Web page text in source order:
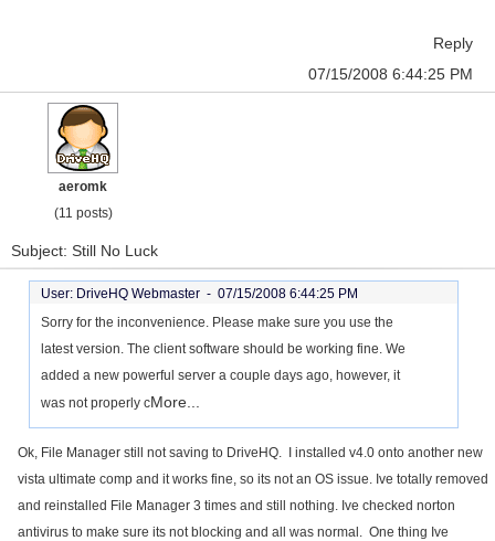
Reply
07/15/2008 6:44:25 PM
aeromk
(11 posts)
Subject: Still No Luck
User: DriveHQ Webmaster - 07/15/2008 6:44:25 PM
Sorry for the inconvenience. Please make sure you use the
latest version. The client software should be working fine. We
added a new powerful server a couple days ago, however, it
was not properly cMore...
Ok, File Manager still not saving to DriveHQ. I installed v4.0 onto another new
vista ultimate comp and it works fine, so its not an OS issue. Ive totally removed
and reinstalled File Manager 3 times and still nothing. Ive checked norton
antivirus to make sure its not blocking and all was normal. One thing Ive